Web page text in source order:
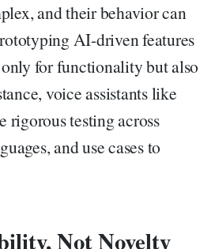
and their behavior can
AI-driven features
for functionality but also
voice assistants like
rigorous testing across
and use cases to
Not Novelty